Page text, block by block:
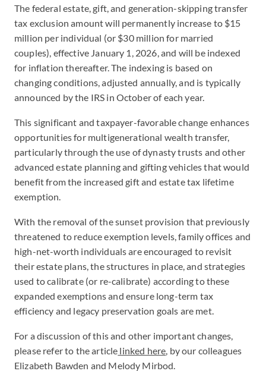
The federal estate, gift, and generation-skipping transfer
tax exclusion amount will permanently increase to $15
million per individual (or $30 million for married
couples), effective January 1, 2026, and will be indexed
for inflation thereafter. The indexing is based on
changing conditions, adjusted annually, and is typically
announced by the IRS in October of each year.
This significant and taxpayer-favorable change enhances
opportunities for multigenerational wealth transfer,
particularly through the use of dynasty trusts and other
advanced estate planning and gifting vehicles that would
benefit from the increased gift and estate tax lifetime
exemption.
With the removal of the sunset provision that previously
threatened to reduce exemption levels, family offices and
high-net-worth individuals are encouraged to revisit
their estate plans, the structures in place, and strategies
used to calibrate (or re-calibrate) according to these
expanded exemptions and ensure long-term tax
efficiency and legacy preservation goals are met.
For a discussion of this and other important changes,
please refer to the article linked here, by our colleagues
Elizabeth Bawden and Melody Mirbod.